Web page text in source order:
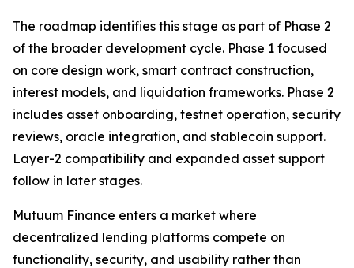
The roadmap identifies this stage as part of Phase 2
of the broader development cycle. Phase 1 focused
on core design work, smart contract construction,
interest models, and liquidation frameworks. Phase 2
includes asset onboarding, testnet operation, security
reviews, oracle integration, and stablecoin support.
Layer-2 compatibility and expanded asset support
follow in later stages.
Mutuum Finance enters a market where
decentralized lending platforms compete on
functionality, security, and usability rather than